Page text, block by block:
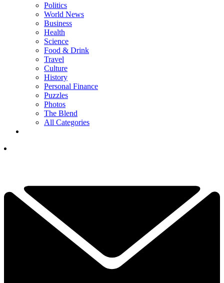
Politics
World News
Business
Health
Science
Food & Drink
Travel
Culture
History
Personal Finance
Puzzles
Photos
The Blend
All Categories